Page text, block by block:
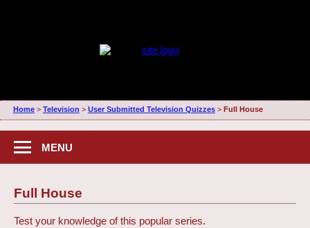
Home> Television > User Submitted Television Quizzes> Full House
MENU
Full House
Test your knowledge of this popular series.